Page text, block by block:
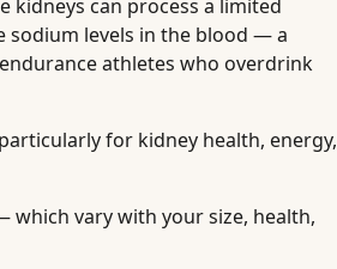
kidneys can process a limited
sodium levels in the blood — a
athletes who overdrink
for kidney health, energy,
which vary with your size, health,